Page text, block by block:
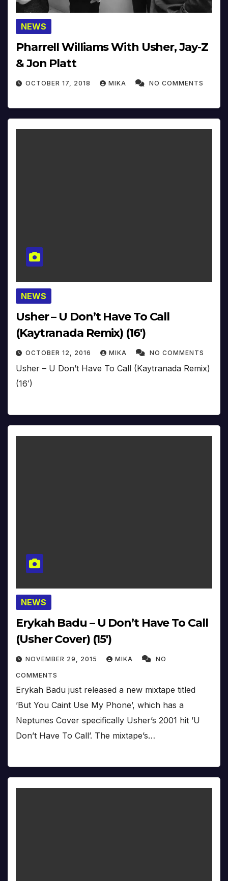
NEWS
Pharrell Williams With Usher, Jay-Z
& Jon Platt
OCTOBER 17, 2018 MIKA NO COMMENTS
NEWS
Usher – U Don’t Have To Call
(Kaytranada Remix) (16′)
OCTOBER 12, 2016 MIKA NO COMMENTS
Usher – U Don’t Have To Call (Kaytranada Remix)
(16′)
NEWS
Erykah Badu – U Don’t Have To Call
(Usher Cover) (15′)
NOVEMBER 29, 2015 MIKA NO
COMMENTS
Erykah Badu just released a new mixtape titled
’But You Caint Use My Phone’, which has a
Neptunes Cover specifically Usher’s 2001 hit ’U
Don’t Have To Call’. The mixtape’s…